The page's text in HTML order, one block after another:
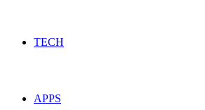
TECH
APPS